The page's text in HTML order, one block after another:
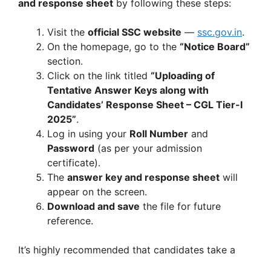
and response sheet by following these steps:
Visit the official SSC website — ssc.gov.in.
On the homepage, go to the “Notice Board”
section.
Click on the link titled “Uploading of
Tentative Answer Keys along with
Candidates’ Response Sheet – CGL Tier-I
2025”.
Log in using your Roll Number and
Password (as per your admission
certificate).
The answer key and response sheet will
appear on the screen.
Download and save the file for future
reference.
It’s highly recommended that candidates take a